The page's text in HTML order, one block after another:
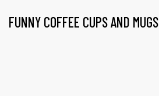
FUNNY COFFEE CUPS AND MUGS